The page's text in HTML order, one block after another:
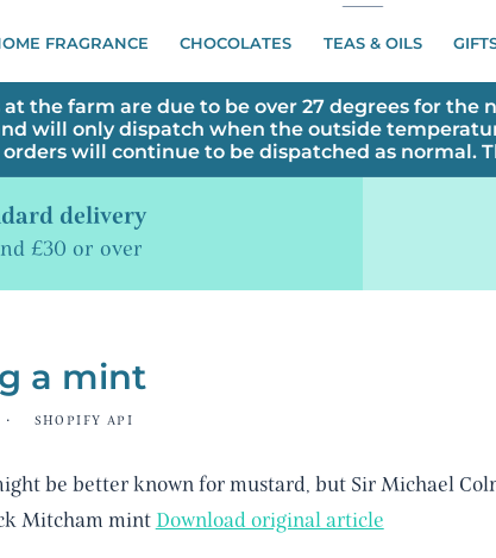
FRAGRANCE CHOCOLATES TEAS & OILS
the farm are due to be over 27 degrees for
will only dispatch when the outside
will continue to be dispatched as normal.
delivery
£30 or over
a mint
SHOPIFY API
be better known for mustard, but Sir Michael
Mitcham mintDownload original article